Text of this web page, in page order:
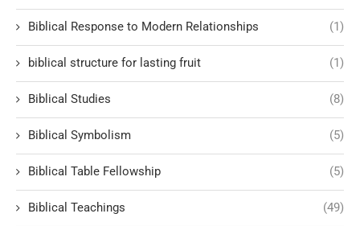
Biblical Response to Modern Relationships (1)
biblical structure for lasting fruit (1)
Biblical Studies (8)
Biblical Symbolism (5)
Biblical Table Fellowship (5)
Biblical Teachings (49)